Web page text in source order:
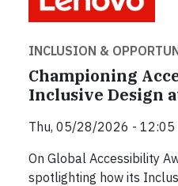
INCLUSION &
Championing
Inclusive Design
Thu, 05/28/2026 - 12:05
On Global Accessibility
spotlighting how its